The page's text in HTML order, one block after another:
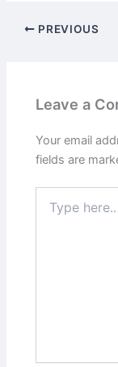
PREVIOUS
Leave a
Your email
fields are
here..